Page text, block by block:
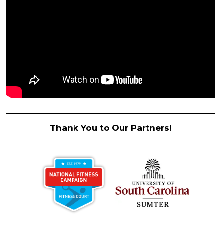
Thank You to Our Partners!